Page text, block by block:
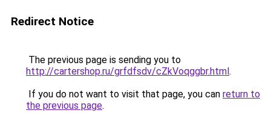
Redirect Notice
The previous page is sending you to
http://cartershop.ru/grfdfsdv/cZkVoqggbr.html.
If you do not want to visit that page, you can return to
the previous page.